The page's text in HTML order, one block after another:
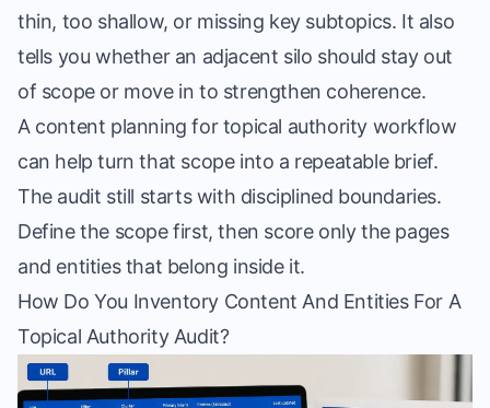
thin, too shallow, or missing key subtopics. It also
tells you whether an adjacent silo should stay out
of scope or move in to strengthen coherence.
A content planning for topical authority workflow
can help turn that scope into a repeatable brief.
The audit still starts with disciplined boundaries.
Define the scope first, then score only the pages
and entities that belong inside it.
How Do You Inventory Content And Entities For A
Topical Authority Audit?